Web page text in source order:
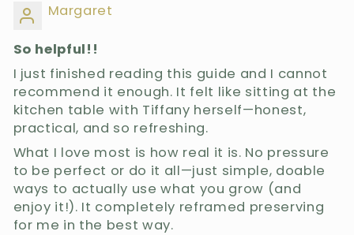
Margaret
So helpful!!
I just finished reading this guide and I cannot
recommend it enough. It felt like sitting at the
kitchen table with Tiffany herself—honest,
practical, and so refreshing.
What I love most is how real it is. No pressure
to be perfect or do it all—just simple, doable
ways to actually use what you grow (and
enjoy it!). It completely reframed preserving
for me in the best way.